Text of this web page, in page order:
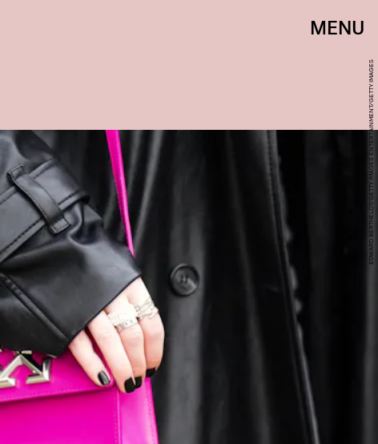
MENU
EDWARD BERTHELOT/GETTY IMAGES ENTERTAINMENT/GETTY IMAGES